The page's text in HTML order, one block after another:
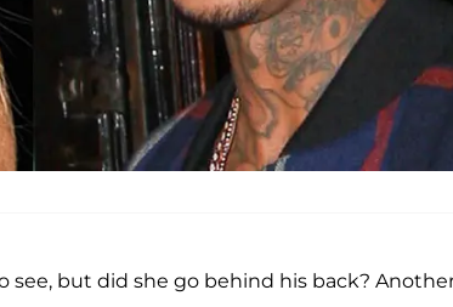
see, but did she go behind his back?